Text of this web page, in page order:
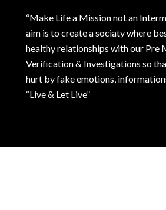
“Make Life a Mission not an
aim is to create a sociaty where
healthy relationships with our Pre
Verification & Investigations so
hurt by fake emotions,
“Live & Let Live”